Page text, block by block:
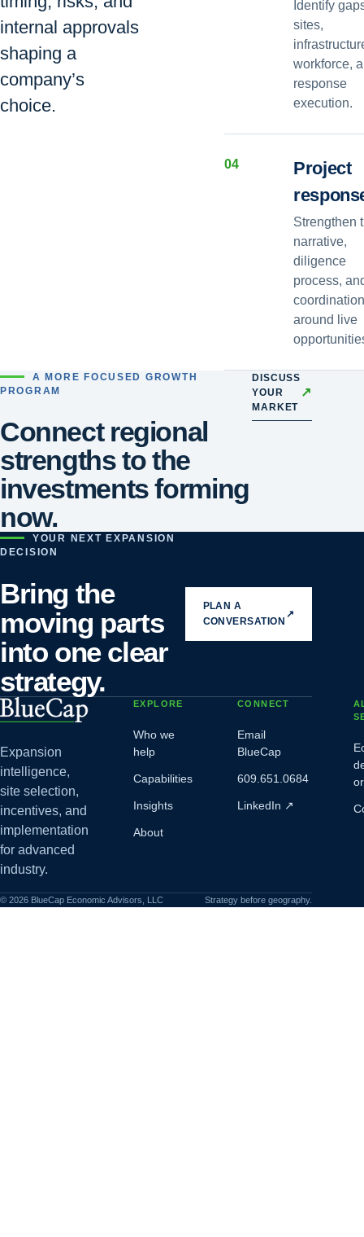
internal approvals
shaping a
company’s
choice.
Identify
sites,
workforce,
response
execution.
04
Project
Strengthen
narrative,
diligence
process,
around live
A MORE FOCUSED GROWTH
PROGRAM
Connect regional
strengths to the
investments forming
now.
DISCUSS
YOUR
MARKET
↗
YOUR NEXT EXPANSION
DECISION
Bring the
moving parts
into one clear
strategy.
PLAN A
CONVERSATION
↗
Expansion
intelligence,
site selection,
incentives, and
implementation
for advanced
industry.
EXPLORE
Who we
help
Capabilities
Insights
About
CONNECT
Email
BlueCap
609.651.0684
LinkedIn ↗
© 2026 BlueCap Economic Advisors, LLC Strategy before geography.